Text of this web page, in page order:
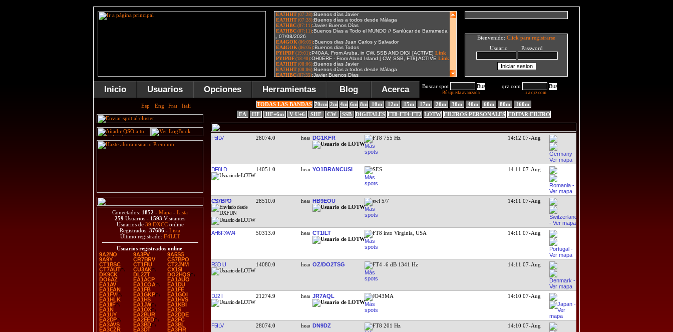
Bienvenido: Click para registrarse
Usuario Password
Inicio Usuarios Opciones Herramientas Blog Acerca Buscar spot
Búsqueda avanzada
qrz.com
Ir a qrz.com
Conectados: 1852 - Mapa - Lista
259 Usuarios - 1593 Visitantes
Usuarios de 39 DXCConline
Registrados: 37686 - Lista
Último registrado: F4LUI
Usuarios registrados online:
9A2NO
9A3PV
9A5SG
9A9Y
CR7BRV
CS7BPO
CT1BSC
CT1FIU
CT2JNM
CT7AUT
CU3AK
CX1SI
DK9CK
DL2ZT
DO2HQS
DO6AZ
EA1ACP
EA1AUO
EA1AV
EA1COA
EA1DU
EA1EAN
EA1FB
EA1FE
EA1FVI
EA1GKP
EA1GOI
EA1HLK
EA1HS
EA1HVS
EA1IIF
EA1JW
EA1KBI
EA1N
EA1OX
EA1S
EA1UY
EA2BUR
EA2DDE
EA2DP
EA2EED
EA2FC
EA3AVS
EA3BD
EA3BL
EA3CZR
EA3DT
EA3FIR
TODAS LAS BANDAS 70cm 2m 4m 6m 8m 10m 12m 15m 17m 20m 30m 40m 60m 80m
160m
EA
HF HF+6m V-U+6 SHF CW SSB DIGITALES FT8-FT4-FT2 LOTW FILTROS PERSONALES EDITAR FILTRO
F5ILV 28074.0 DG1KFR FT8 755 Hz 14:12 07-Aug
DF8LD 14051.0 YO1BRANCUSI SES 14:11 07-Aug
CS7BPO 28510.0 HB9EOU swl 5/7 14:11 07-Aug
AH6FX/W4 50313.0 CT1ILT FT8 into Virginia, USA 14:11 07-Aug
R3DIU 14080.0 OZ/DO2TSG FT4 -6 dB 1341 Hz 14:11 07-Aug
DJ2II 21274.9 JR7AQL JO43MA 14:10 07-Aug
F5ILV 28074.0 DN9DZ FT8 201 Hz 14:10 07-Aug